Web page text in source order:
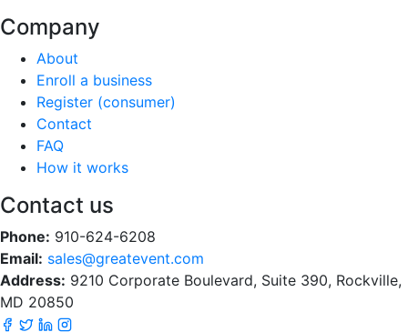
Company
About
Enroll a business
Register (consumer)
Contact
FAQ
How it works
Contact us
Phone: 910-624-6208
Email: sales@greatevent.com
Address: 9210 Corporate Boulevard, Suite 390, Rockville,
MD 20850